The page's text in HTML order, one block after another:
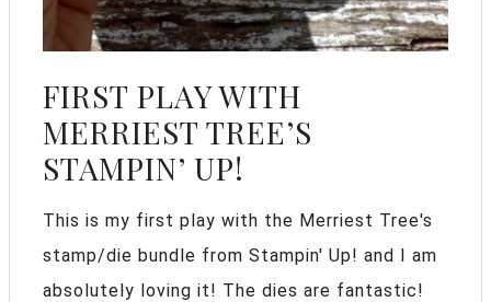
FIRST PLAY WITH
MERRIEST TREE’S
STAMPIN’ UP!
This is my first play with the Merriest Tree's
stamp/die bundle from Stampin' Up! and I am
absolutely loving it! The dies are fantastic!